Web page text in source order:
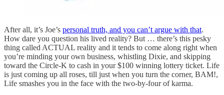
After all, it’s Joe’s personal truth, and you can’t argue with that.
How dare you question his lived reality? But … there’s this pesky
thing called ACTUAL reality and it tends to come along right when
you’re minding your own business, whistling Dixie, and skipping
toward the Circle-K to cash in your $100 winning lottery ticket. Life
is just coming up all roses, till just when you turn the corner, BAM!,
Life smashes you in the face with the two-by-four of karma.